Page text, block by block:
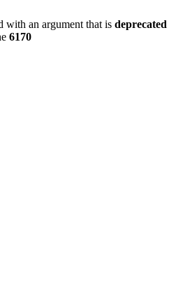
with an argument that is deprecated
6170